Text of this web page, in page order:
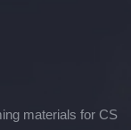
materials for CS